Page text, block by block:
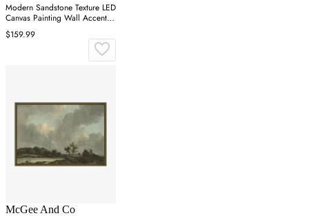
Modern Sandstone Texture LED
Canvas Painting Wall Accent in
Black & White
$159.99
McGee And Co